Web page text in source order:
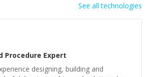
See all technologies
Procedure Expert
designing, building and